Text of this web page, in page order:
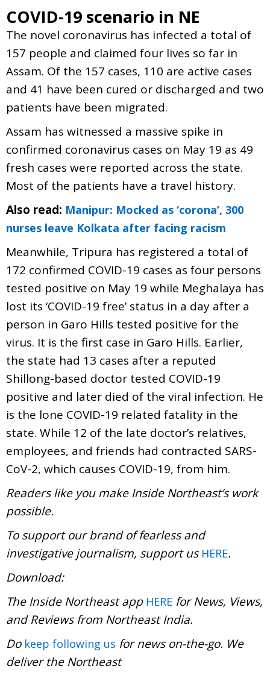
COVID-19 scenario in NE
The novel coronavirus has infected a total of
157 people and claimed four lives so far in
Assam. Of the 157 cases, 110 are active cases
and 41 have been cured or discharged and two
patients have been migrated.
Assam has witnessed a massive spike in
confirmed coronavirus cases on May 19 as 49
fresh cases were reported across the state.
Most of the patients have a travel history.
Also read: Manipur: Mocked as ‘corona’, 300
nurses leave Kolkata after facing racism
Meanwhile, Tripura has registered a total of
172 confirmed COVID-19 cases as four persons
tested positive on May 19 while Meghalaya has
lost its ‘COVID-19 free’ status in a day after a
person in Garo Hills tested positive for the
virus. It is the first case in Garo Hills. Earlier,
the state had 13 cases after a reputed
Shillong-based doctor tested COVID-19
positive and later died of the viral infection. He
is the lone COVID-19 related fatality in the
state. While 12 of the late doctor’s relatives,
employees, and friends had contracted SARS-
CoV-2, which causes COVID-19, from him.
Readers like you make Inside Northeast’s work
possible.
To support our brand of fearless and
investigative journalism, support us HERE.
Download:
The Inside Northeast app HERE for News, Views,
and Reviews from Northeast India.
Do keep following us for news on-the-go. We
deliver the Northeast